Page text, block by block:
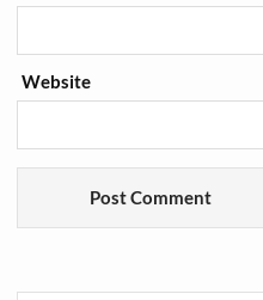
Website